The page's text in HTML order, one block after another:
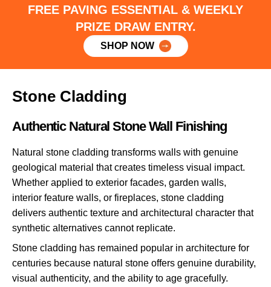
FREE PAVING ESSENTIAL & WEEKLY
PRIZE DRAW ENTRY.
SHOP NOW
Stone Cladding
Authentic Natural Stone Wall Finishing
Natural stone cladding transforms walls with genuine
geological material that creates timeless visual impact.
Whether applied to exterior facades, garden walls,
interior feature walls, or fireplaces, stone cladding
delivers authentic texture and architectural character that
synthetic alternatives cannot replicate.
Stone cladding has remained popular in architecture for
centuries because natural stone offers genuine durability,
visual authenticity, and the ability to age gracefully.